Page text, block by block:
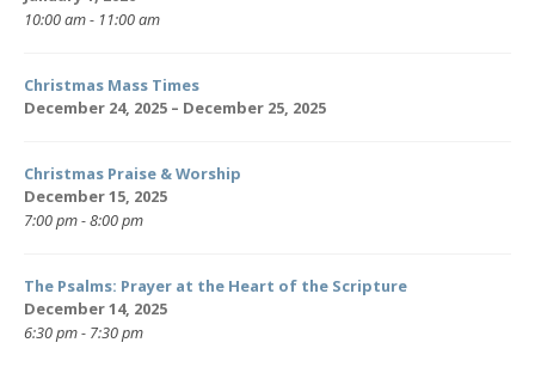
10:00 am - 11:00 am
Christmas Mass Times
December 24, 2025 – December 25, 2025
Christmas Praise & Worship
December 15, 2025
7:00 pm - 8:00 pm
The Psalms: Prayer at the Heart of the Scripture
December 14, 2025
6:30 pm - 7:30 pm